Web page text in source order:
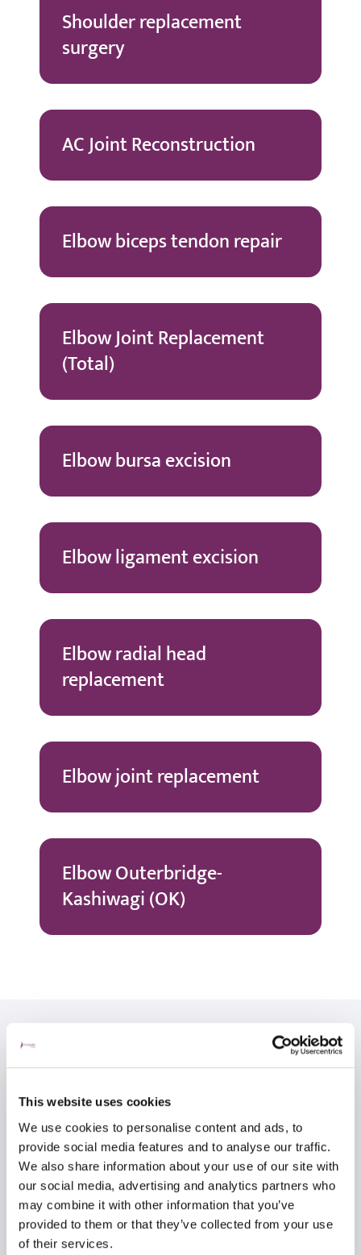
This website uses cookies
We use cookies to personalise content and ads, to
provide social media features and to analyse our traffic.
We also share information about your use of our site with
our social media, advertising and analytics partners who
may combine it with other information that you’ve
provided to them or that they’ve collected from your use
of their services.
Shoulder replacement
surgery
AC Joint Reconstruction
Elbow biceps tendon repair
Elbow Joint Replacement
(Total)
Elbow bursa excision
Elbow ligament excision
Elbow radial head
replacement
Elbow joint replacement
Elbow Outerbridge-
Kashiwagi (OK)
Related consultants